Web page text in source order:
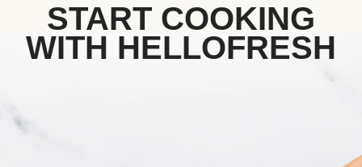
START COOKING
WITH HELLOFRESH